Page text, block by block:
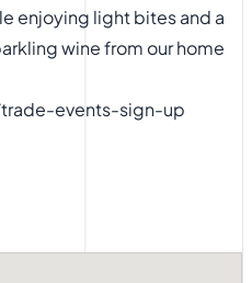
enjoying light bites and a
wine from our home
events-sign-up